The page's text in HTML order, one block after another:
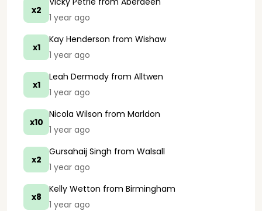
x2
1 year ago
x1
Kay Henderson from Wishaw
1 year ago
x1
Leah Dermody from Alltwen
1 year ago
x10
Nicola Wilson from Marldon
1 year ago
x2
Gursahaij Singh from Walsall
1 year ago
x8
Kelly Wetton from Birmingham
1 year ago